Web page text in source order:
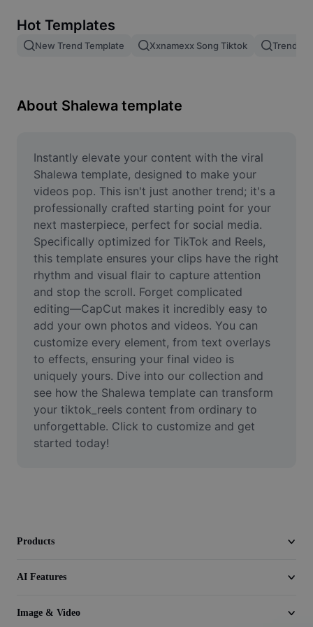
Image merge
Resize Image
Meme Generator
AI Text Remover
AI People Remover
AI Inpainting
Face Cutout
Video
Remove video BG
Enhance quality
Video Editor
Trim Video
Hot Templates
New Trend Template Xxnamexx Song Tiktok Trending
About Shalewa template
Instantly elevate your content with the viral
Shalewa template, designed to make your
videos pop. This isn't just another trend; it's a
professionally crafted starting point for your
next masterpiece, perfect for social media.
Specifically optimized for TikTok and Reels,
this template ensures your clips have the right
rhythm and visual flair to capture attention
and stop the scroll. Forget complicated
editing—CapCut makes it incredibly easy to
add your own photos and videos. You can
customize every element, from text overlays
to effects, ensuring your final video is
uniquely yours. Dive into our collection and
see how the Shalewa template can transform
your tiktok_reels content from ordinary to
unforgettable. Click to customize and get
started today!
Products
AI Features
Image & Video